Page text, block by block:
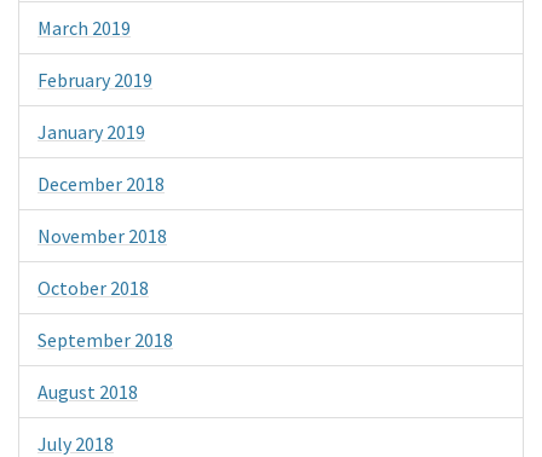
March 2019
February 2019
January 2019
December 2018
November 2018
October 2018
September 2018
August 2018
July 2018